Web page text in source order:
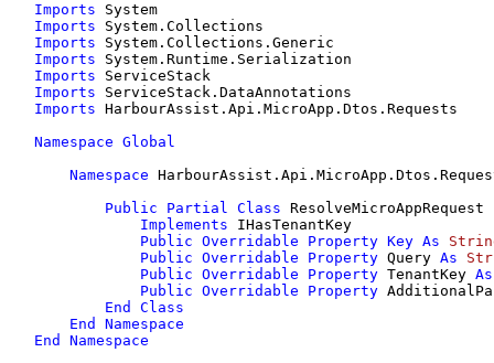
Imports
Imports
Imports
Imports
Imports
Imports
Imports HarbourAssist.Api.MicroApp.Dtos.Requests
Namespace Global
Namespace
Public
Partial Class ResolveMicroAppRequest
Implements IHasTenantKey
Public Overridable Property Key As
Public Overridable Property Query As
Public Overridable Property TenantKey As
Public Overridable Property
End
Class
End
Namespace
End
Namespace